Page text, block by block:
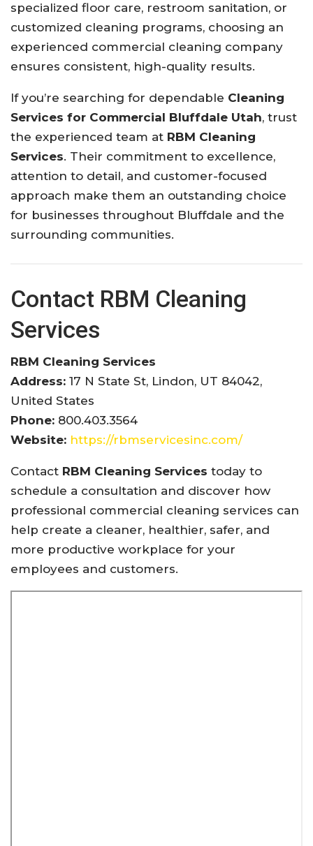
specialized floor care, restroom sanitation, or
customized cleaning programs, choosing an
experienced commercial cleaning company
ensures consistent, high-quality results.
If you’re searching for dependable Cleaning
Services for Commercial Bluffdale Utah, trust
the experienced team at RBM Cleaning
Services. Their commitment to excellence,
attention to detail, and customer-focused
approach make them an outstanding choice
for businesses throughout Bluffdale and the
surrounding communities.
Contact RBM Cleaning
Services
RBM Cleaning Services
Address: 17 N State St, Lindon, UT 84042,
United States
Phone: 800.403.3564
Website: https://rbmservicesinc.com/
Contact RBM Cleaning Services today to
schedule a consultation and discover how
professional commercial cleaning services can
help create a cleaner, healthier, safer, and
more productive workplace for your
employees and customers.